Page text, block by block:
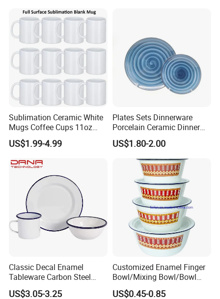
Our Advantages
Sublimation Ceramic White
Mugs Coffee Cups 11oz
AAA
US$1.99-4.99
Plates Sets Dinnerware
Porcelain Ceramic Dinner
Plates
US$1.80-2.00
Classic Decal Enamel
Tableware Carbon Steel
Mugs/Bowls/Plate for
Traveling
US$3.05-3.25
Customized Enamel Finger
Bowl/Mixing Bowl/Bowl
with Cover
US$0.45-0.85